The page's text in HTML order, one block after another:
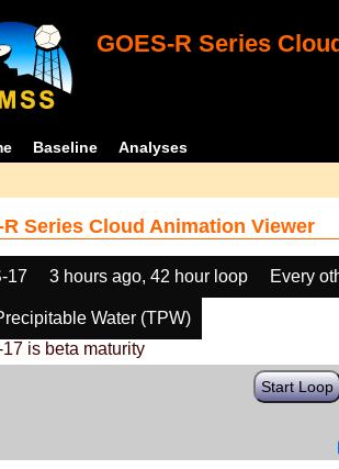
GOES-R Series
Baseline Analyses
R Series Cloud Animation Viewer
17 3 hours ago, 42 hour loop Every
Water (TPW)
is beta maturity
Start Loop